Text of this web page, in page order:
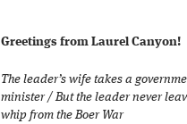
Greetings from Laurel Canyon!
The leader’s wife takes a
minister / But the leader never
whip from the Boer War